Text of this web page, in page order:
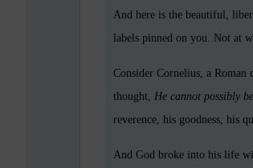
And here is the beautiful,
labels pinned on you. Not at
Consider Cornelius, a
thought, He cannot possibly
reverence, his goodness, his
And God broke into his life